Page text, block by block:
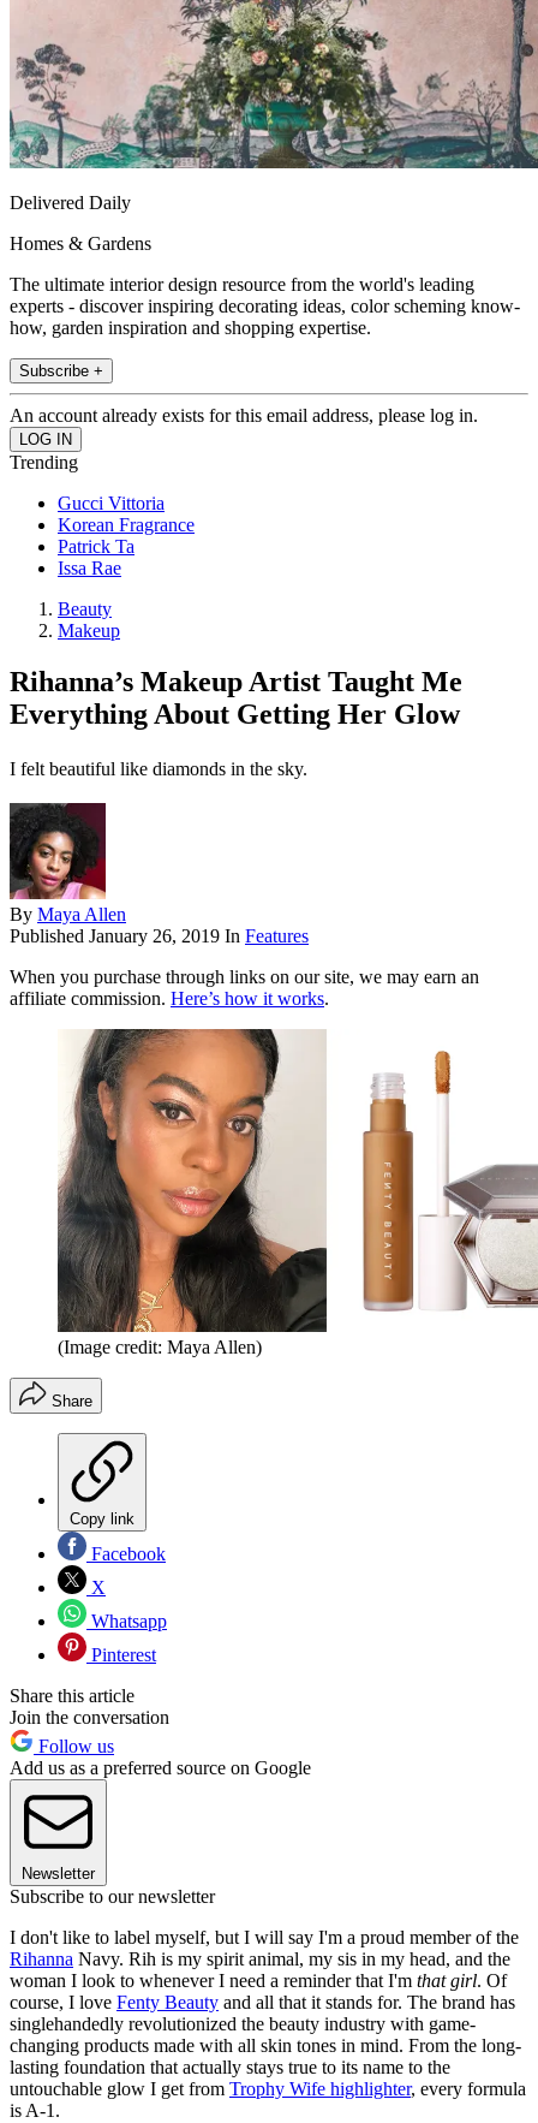
Delivered Daily
Homes & Gardens
The ultimate interior design resource from the world's leading
experts - discover inspiring decorating ideas, color scheming know-
how, garden inspiration and shopping expertise.
Subscribe +
An account already exists for this email address, please log in.
Trending
Gucci Vittoria
Korean Fragrance
Patrick Ta
Issa Rae
Beauty
Makeup
Rihanna’s Makeup Artist Taught Me
Everything About Getting Her Glow
I felt beautiful like diamonds in the sky.
By Maya Allen
Published January 26, 2019 In Features
When you purchase through links on our site, we may earn an
affiliate commission. Here’s how it works.
(Image credit: Maya Allen)
Share
Copy link
Facebook
X
Whatsapp
Pinterest
Share this article
Join the conversation
Follow us
Add us as a preferred source on Google
Newsletter
Subscribe to our newsletter
I don't like to label myself, but I will say I'm a proud member of the
Rihanna Navy. Rih is my spirit animal, my sis in my head, and the
woman I look to whenever I need a reminder that I'm that girl. Of
course, I love Fenty Beauty and all that it stands for. The brand has
singlehandedly revolutionized the beauty industry with game-
changing products made with all skin tones in mind. From the long-
lasting foundation that actually stays true to its name to the
untouchable glow I get from Trophy Wife highlighter, every formula
is A-1.